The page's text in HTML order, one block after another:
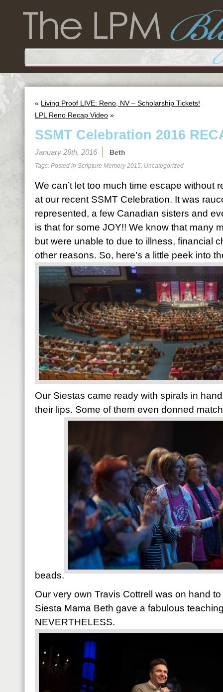
« Living Proof LIVE: Reno, NV – Scholarship Tickets!
LPL Reno Recap Video »
SSMT Celebration 2016
January 28th, 2016 Beth
Tags: Posted in Scripture Memory 2015, Uncategorized
We can’t let too much time escape without
at our recent SSMT Celebration. It was
represented, a few Canadian sisters and
is that for some JOY!! We know that many
but were unable to due to illness, financial
other reasons. So, here’s a little peek into
Our Siestas came ready with spirals in
their lips. Some of them even donned
beads.
Our very own Travis Cottrell was on hand
Siesta Mama Beth gave a fabulous
NEVERTHELESS.